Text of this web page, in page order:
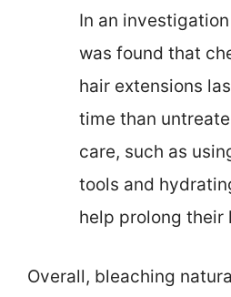
In an
was found that
hair extensions
time than
care, such as
tools and
help prolong their
Overall, bleaching